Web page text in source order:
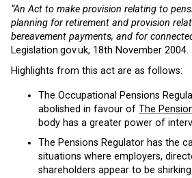
“An Act to make provision relating to
planning for retirement and provision
bereavement payments, and for
Legislation.gov.uk, 18th November 2004.
Highlights from this act are as follows:
The Occupational Pensions
abolished in favour of The
body has a greater power of
The Pensions Regulator has the
situations where employers,
shareholders appear to be